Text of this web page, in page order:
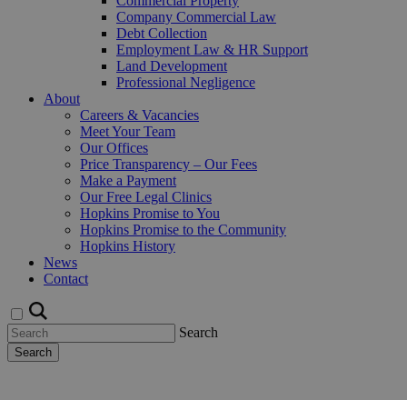
Company Commercial Law
Debt Collection
Employment Law & HR Support
Land Development
Professional Negligence
About
Careers & Vacancies
Meet Your Team
Our Offices
Price Transparency – Our Fees
Make a Payment
Our Free Legal Clinics
Hopkins Promise to You
Hopkins Promise to the Community
Hopkins History
News
Contact
Search
Search